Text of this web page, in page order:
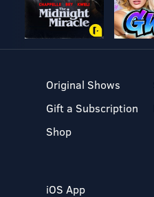
Original Shows
Gift a Subscription
Shop
iOS App